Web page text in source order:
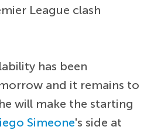
League clash
has been
and it remains to
will make the starting
Simeone's side at